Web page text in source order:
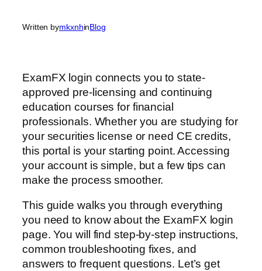
Written bymkxnhinBlog
ExamFX login connects you to state-
approved pre-licensing and continuing
education courses for financial
professionals. Whether you are studying for
your securities license or need CE credits,
this portal is your starting point. Accessing
your account is simple, but a few tips can
make the process smoother.
This guide walks you through everything
you need to know about the ExamFX login
page. You will find step-by-step instructions,
common troubleshooting fixes, and
answers to frequent questions. Let’s get